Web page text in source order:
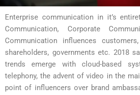
Enterprise communication in it’s
Communication, Corporate
Communication influences
shareholders, governments etc. 2018
trends emerge with cloud-based
telephony, the advent of video in the
point of influencers over brand